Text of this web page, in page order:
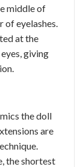
middle of
of eyelashes.
at the
giving
the doll
are
the shortest